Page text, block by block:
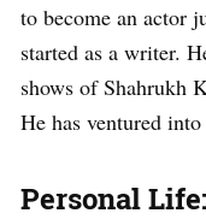
to become an actor
started as a writer.
shows of Shahrukh
He has ventured
Personal Life: